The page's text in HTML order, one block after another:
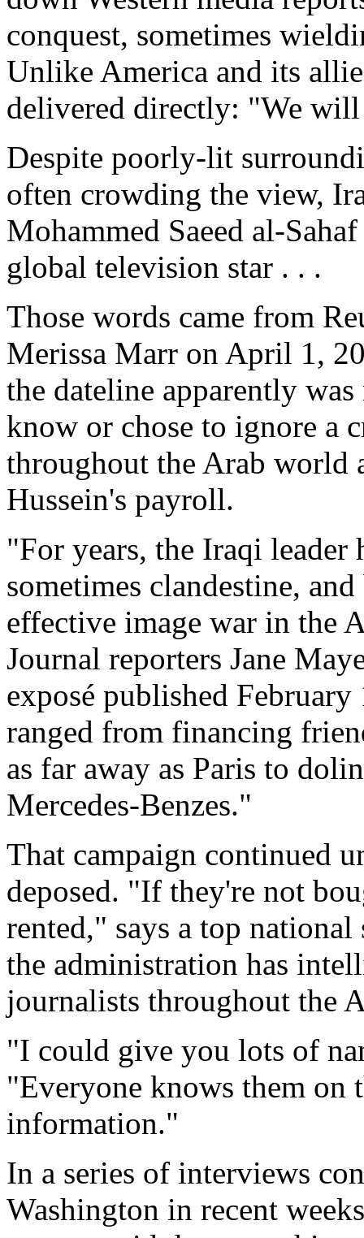
conquest, sometimes
Unlike America and its
delivered directly: "We
Despite poorly-lit
often crowding the view,
Mohammed Saeed al-
global television star . . .
Those words came from
Merissa Marr on April 1,
the dateline apparently
know or chose to ignore a
throughout the Arab world
Hussein's payroll.
"For years, the Iraqi leader
sometimes clandestine,
effective image war in the
Journal reporters Jane
exposé published
ranged from financing
as far away as Paris to
Mercedes-Benzes."
That campaign continued
deposed. "If they're not
rented," says a top
the administration has
journalists throughout the
"I could give you lots of
"Everyone knows them on
information."
In a series of interviews
Washington in recent